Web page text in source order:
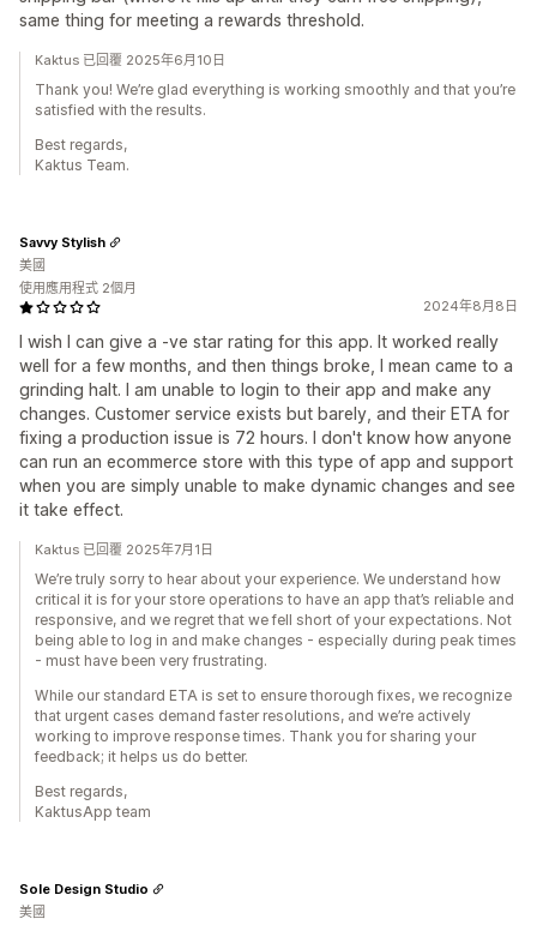
same thing for meeting a rewards threshold.
Kaktus 已回覆 2025年6月10日
Thank you! We’re glad everything is working smoothly and that you’re
satisfied with the results.
Best regards,
Kaktus Team.
2024年8月8日
I wish I can give a -ve star rating for this app. It worked really
well for a few months, and then things broke, I mean came to a
grinding halt. I am unable to login to their app and make any
changes. Customer service exists but barely, and their ETA for
fixing a production issue is 72 hours. I don't know how anyone
can run an ecommerce store with this type of app and support
when you are simply unable to make dynamic changes and see
it take effect.
Savvy Stylish
美國
使用應用程式 2個月
Kaktus 已回覆 2025年7月1日
We’re truly sorry to hear about your experience. We understand how
critical it is for your store operations to have an app that’s reliable and
responsive, and we regret that we fell short of your expectations. Not
being able to log in and make changes - especially during peak times
- must have been very frustrating.
While our standard ETA is set to ensure thorough fixes, we recognize
that urgent cases demand faster resolutions, and we’re actively
working to improve response times. Thank you for sharing your
feedback; it helps us do better.
Best regards,
KaktusApp team
Sole Design Studio
美國